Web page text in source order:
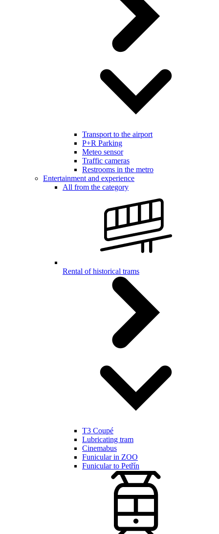
Transport to the airport
P+R Parking
Meteo sensor
Traffic cameras
Restrooms in the metro
Entertainment and experience
All from the category
Rental of historical trams
T3 Coupé
Lubricating tram
Cinemabus
Funicular in ZOO
Funicular to Petřín